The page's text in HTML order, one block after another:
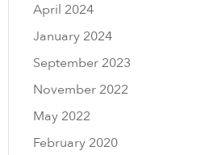
April 2024
January 2024
September 2023
November 2022
May 2022
February 2020